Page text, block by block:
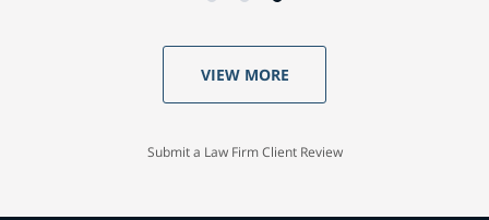
VIEW MORE
Submit a Law Firm Client Review